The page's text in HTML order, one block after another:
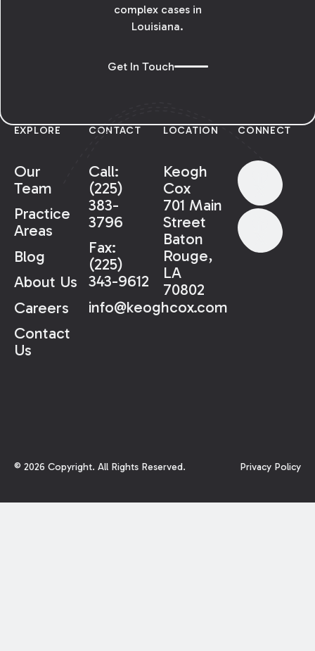
complex cases in
Louisiana.
Get In Touch
EXPLORE
Our
Team
Practice
Areas
Blog
About Us
Careers
Contact
Us
CONTACT
Call:
(225)
383-
3796
Fax:
(225)
343-9612
info@keoghcox.com
LOCATION
Keogh
Cox
701 Main
Street
Baton
Rouge,
LA
70802
CONNECT
© 2026 Copyright. All Rights Reserved. Privacy Policy